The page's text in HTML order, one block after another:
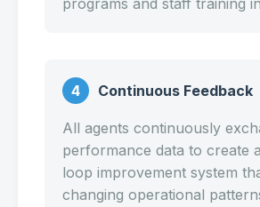
programs and staff training
4 Continuous Feedback
All agents continuously
performance data to create
loop improvement system
changing operational